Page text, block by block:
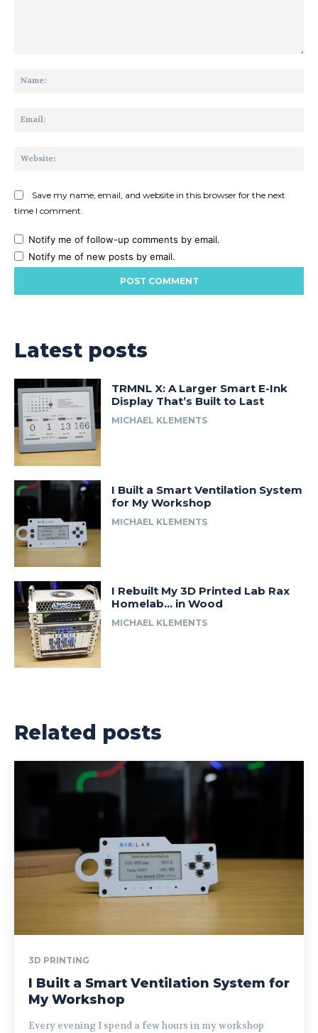
Save my name, email, and website in this browser for the next
time I comment.
Notify me of follow-up comments by email.
Notify me of new posts by email.
Latest posts
TRMNL X: A Larger Smart E-Ink
Display That’s Built to Last
MICHAEL KLEMENTS
I Built a Smart Ventilation System
for My Workshop
MICHAEL KLEMENTS
I Rebuilt My 3D Printed Lab Rax
Homelab… in Wood
MICHAEL KLEMENTS
Related posts
3D PRINTING
I Built a Smart Ventilation System for
My Workshop
Every evening I spend a few hours in my workshop